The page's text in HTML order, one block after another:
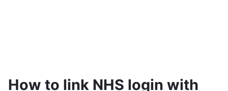
How to link NHS login with